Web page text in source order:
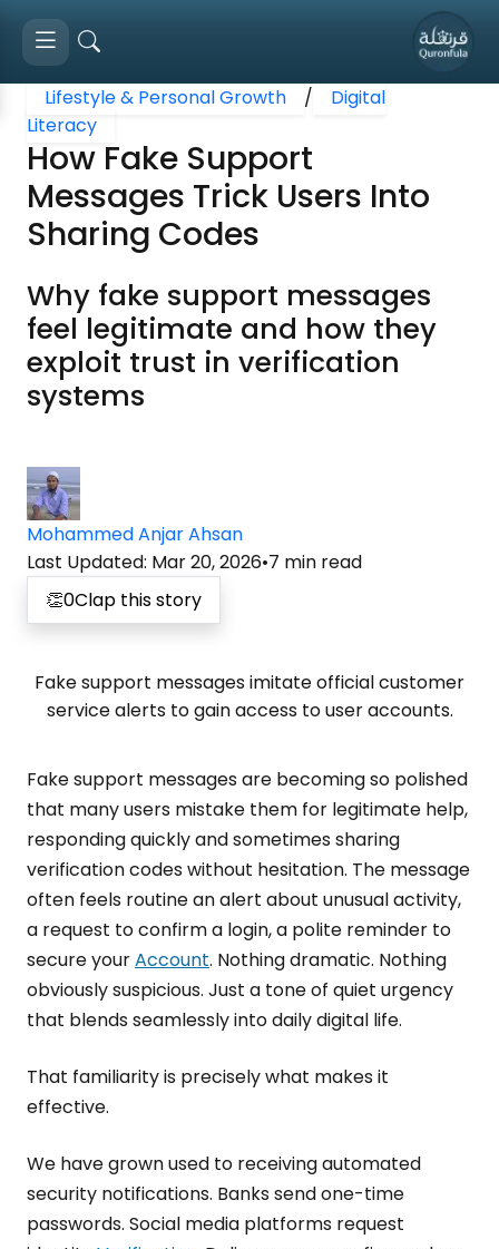
Lifestyle & Personal Growth /
Digital
Literacy
How Fake Support
Messages Trick Users Into
Sharing Codes
Why fake support messages
feel legitimate and how they
exploit trust in verification
systems
Mohammed Anjar Ahsan
Last Updated: Mar 20, 2026•7 min read
👏0Clap this story
Fake support messages imitate official customer
service alerts to gain access to user accounts.
Fake support messages are becoming so polished
that many users mistake them for legitimate help,
responding quickly and sometimes sharing
verification codes without hesitation. The message
often feels routine an alert about unusual activity,
a request to confirm a login, a polite reminder to
secure yourAccount. Nothing dramatic. Nothing
obviously suspicious. Just a tone of quiet urgency
that blends seamlessly into daily digital life.
That familiarity is precisely what makes it
effective.
We have grown used to receiving automated
security notifications. Banks send one-time
passwords. Social media platforms request